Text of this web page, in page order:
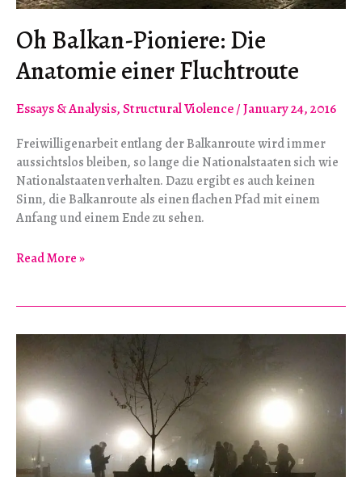
Oh Balkan-Pioniere: Die
Anatomie einer Fluchtroute
Essays & Analysis,Structural Violence/January 24, 2016
Freiwilligenarbeit entlang der Balkanroute wird immer
aussichtslos bleiben, so lange die Nationalstaaten sich wie
Nationalstaaten verhalten. Dazu ergibt es auch keinen
Sinn, die Balkanroute als einen flachen Pfad mit einem
Anfang und einem Ende zu sehen.
Oh
Die
Anatomie
einer
Fluchtroute
Read More »